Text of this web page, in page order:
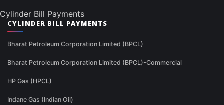
Cylinder Bill Payments
CYLINDER BILL PAYMENTS
Bharat Petroleum Corporation Limited (BPCL)
Bharat Petroleum Corporation Limited (BPCL)-Commercial
HP Gas (HPCL)
Indane Gas (Indian Oil)